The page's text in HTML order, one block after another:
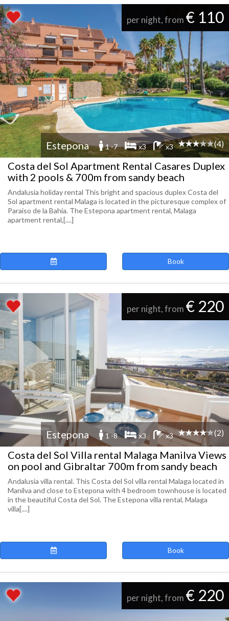
per night, from € 110
Estepona 1 -7 x3 x3 (4)
Costa del Sol Apartment Rental Casares Duplex
with 2 pools & 700m from sandy beach
Andalusia holiday rental This bright and spacious duplex Costa del
Sol apartment rental Malaga is located in the picturesque complex of
Paraiso de la Bahia. The Estepona apartment rental, Malaga
apartment rental,[....]
Book
per night, from € 220
Estepona 1 -8 x3 x3 (2)
Costa del Sol Villa rental Malaga Manilva Views
on pool and Gibraltar 700m from sandy beach
Andalusia villa rental. This Costa del Sol villa rental Malaga located in
Manilva and close to Estepona with 4 bedroom townhouse is located
in the beautiful Costa del Sol. The Estepona villa rental, Malaga
villa[....]
Book
per night, from € 220